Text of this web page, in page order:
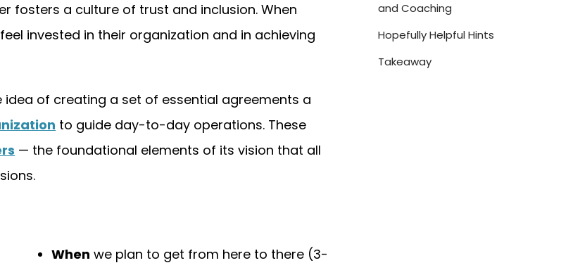
and Coaching
Hopefully Helpful Hints
Takeaway
fosters a culture of trust and inclusion. When
invested in their organization and in achieving
of creating a set of essential agreements a
to guide day-to-day operations. These
— the foundational elements of its vision that all
When we plan to get from here to there (3-